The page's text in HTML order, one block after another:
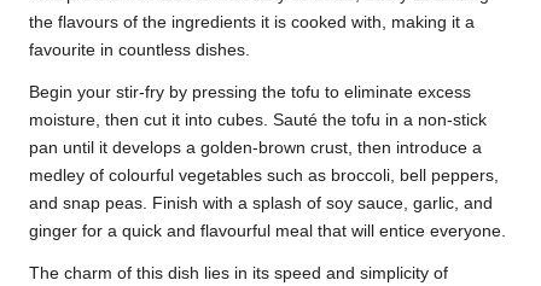
the flavours of the ingredients it is cooked with, making it a
favourite in countless dishes.
Begin your stir-fry by pressing the tofu to eliminate excess
moisture, then cut it into cubes. Sauté the tofu in a non-stick
pan until it develops a golden-brown crust, then introduce a
medley of colourful vegetables such as broccoli, bell peppers,
and snap peas. Finish with a splash of soy sauce, garlic, and
ginger for a quick and flavourful meal that will entice everyone.
The charm of this dish lies in its speed and simplicity of